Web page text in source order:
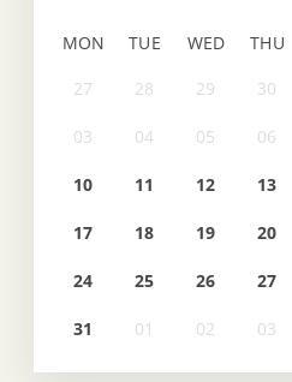
MON TUE WED THU
10 11 12 13
17 18 19 20
24 25 26 27
31